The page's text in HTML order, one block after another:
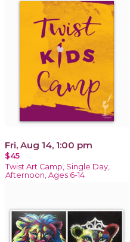
Fri, Aug 14, 1:00 pm
$45
Twist Art Camp, Single Day,
Afternoon, Ages 6-14